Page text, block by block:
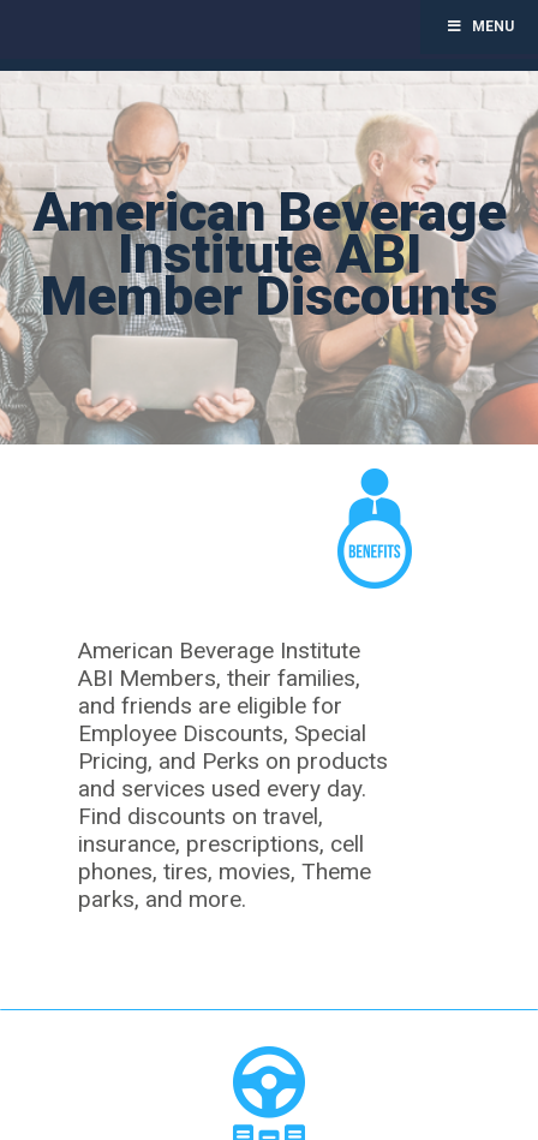
to
content
American Beverage
Institute ABI
Member Discounts
American Beverage Institute
ABI Members, their families,
and friends are eligible for
Employee Discounts, Special
Pricing, and Perks on products
and services used every day.
Find discounts on travel,
insurance, prescriptions, cell
phones, tires, movies, Theme
parks, and more.
MENU